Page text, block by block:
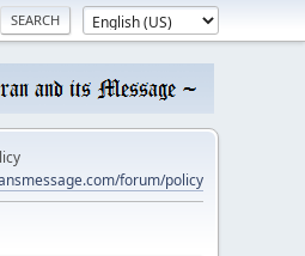
forum/policy